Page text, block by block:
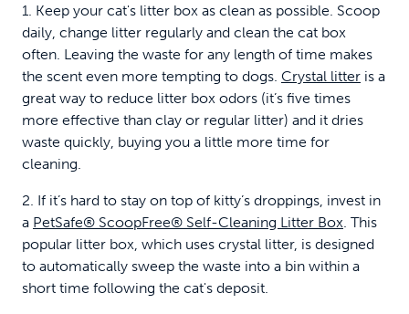
1. Keep your cat's litter box as clean as possible. Scoop
daily, change litter regularly and clean the cat box
often. Leaving the waste for any length of time makes
the scent even more tempting to dogs. Crystal litter is a
great way to reduce litter box odors (it’s five times
more effective than clay or regular litter) and it dries
waste quickly, buying you a little more time for
cleaning.
2. If it’s hard to stay on top of kitty’s droppings, invest in
a PetSafe® ScoopFree® Self-Cleaning Litter Box. This
popular litter box, which uses crystal litter, is designed
to automatically sweep the waste into a bin within a
short time following the cat's deposit.